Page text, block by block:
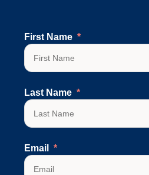
First Name
Last Name
Email